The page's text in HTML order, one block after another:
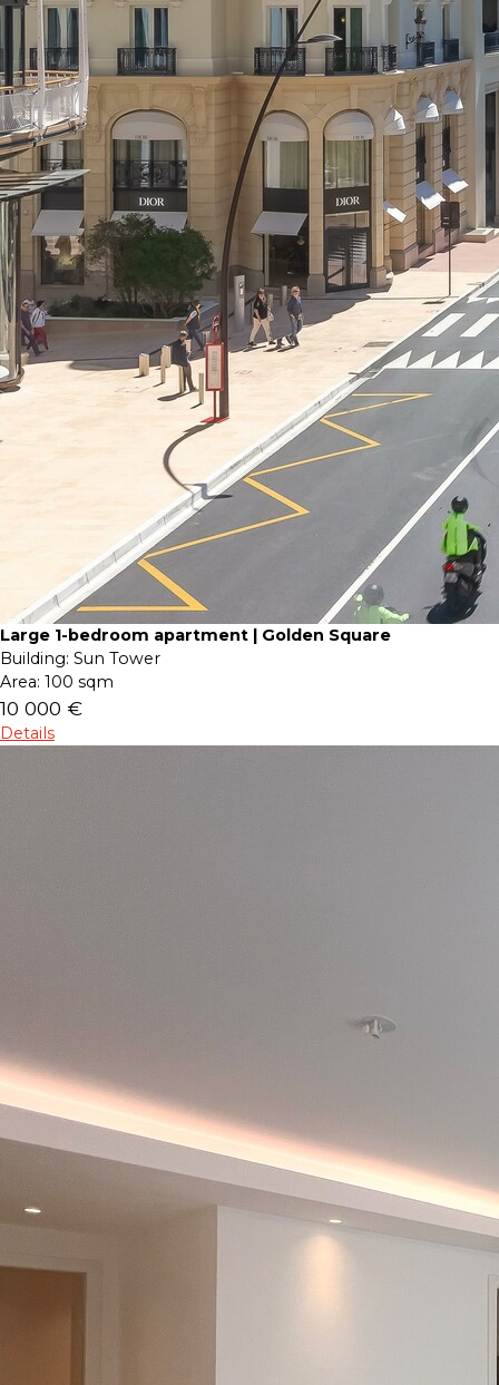
Large 1-bedroom apartment | Golden Square
Building: Sun Tower
Area: 100 sqm
10 000 €
Details